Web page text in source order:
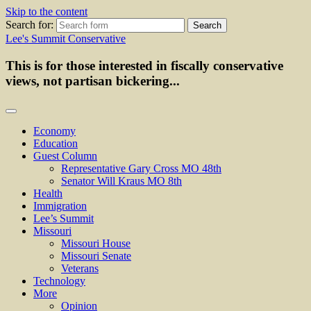
Skip to the content
Search for:
Lee's Summit Conservative
This is for those interested in fiscally conservative
views, not partisan bickering...
Economy
Education
Guest Column
Representative Gary Cross MO 48th
Senator Will Kraus MO 8th
Health
Immigration
Lee’s Summit
Missouri
Missouri House
Missouri Senate
Veterans
Technology
More
Opinion